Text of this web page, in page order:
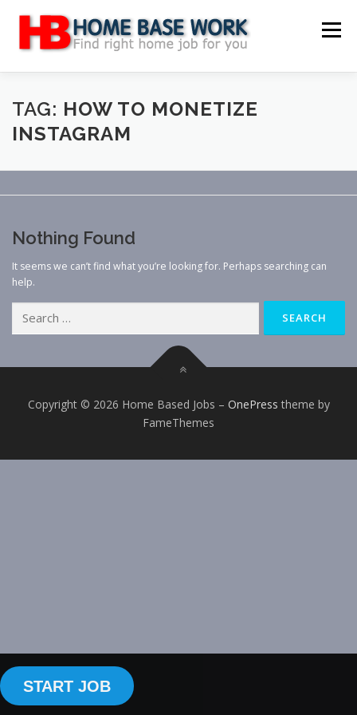
content
Menu
MAIN SITE BLOG WEBSITE REVIEW
TAG: HOW TO MONETIZE
INSTAGRAM
Nothing Found
It seems we can’t find what you’re looking for. Perhaps searching can
help.
for:
Copyright © 2026 Home Based Jobs – OnePress theme by
FameThemes
START JOB